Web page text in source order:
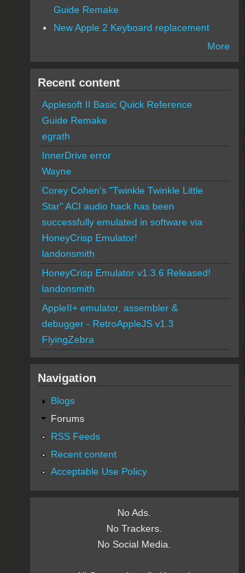
Guide Remake
New Apple 2 Keyboard replacement
More
Recent content
Applesoft II Basic Quick Reference
Guide Remake
egrath
InnerDrive error
Wayne
Corey Cohen's "Twinkle Twinkle Little
Star" ACI audio hack has been
successfully emulated in software via
HoneyCrisp Emulator!
landonsmith
HoneyCrisp Emulator v1.3.6 Released!
landonsmith
AppleII+ emulator, assembler &
debugger - RetroAppleJS v1.3
FlyingZebra
Navigation
Blogs
Forums
RSS Feeds
Recent content
Acceptable Use Policy
No Ads.
No Trackers.
No Social Media.